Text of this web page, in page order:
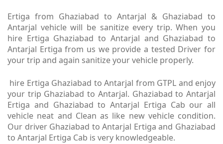
Ertiga from Ghaziabad to Antarjal & Ghaziabad to
Antarjal vehicle will be sanitize every trip. When you
hire Ertiga Ghaziabad to Antarjal and Ghaziabad to
Antarjal Ertiga from us we provide a tested Driver for
your trip and again sanitize your vehicle properly.
hire Ertiga Ghaziabad to Antarjal from GTPL and enjoy
your trip Ghaziabad to Antarjal. Ghaziabad to Antarjal
Ertiga and Ghaziabad to Antarjal Ertiga Cab our all
vehicle neat and Clean as like new vehicle condition.
Our driver Ghaziabad to Antarjal Ertiga and Ghaziabad
to Antarjal Ertiga Cab is very knowledgeable.